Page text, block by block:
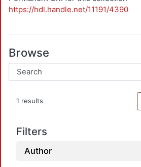
https://hdl.handle.net/11191/4390
Browse
1 results
Filters
Author